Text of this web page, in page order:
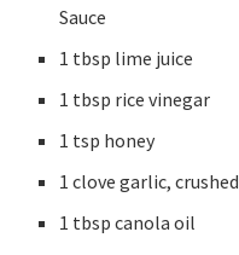
Sauce
1 tbsp lime juice
1 tbsp rice vinegar
1 tsp honey
1 clove garlic, crushed
1 tbsp canola oil